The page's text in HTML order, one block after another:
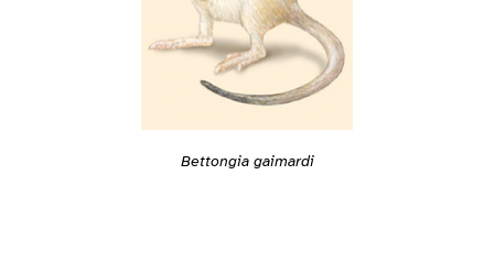
Bettongia gaimardi